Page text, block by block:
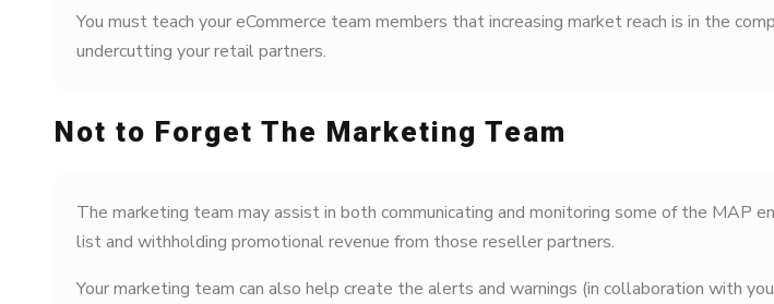
You must teach your eCommerce team members that increasing market reach is in the
undercutting your retail partners.
Not to Forget The Marketing Team
The marketing team may assist in both communicating and monitoring some of the
list and withholding promotional revenue from those reseller partners.
Your marketing team can also help create the alerts and warnings (in collaboration with